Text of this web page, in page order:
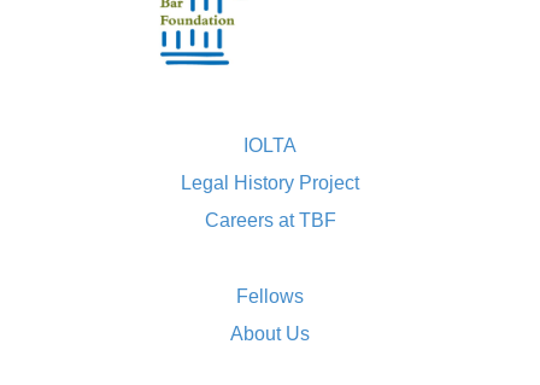
IOLTA
Legal History Project
Careers at TBF
Fellows
About Us